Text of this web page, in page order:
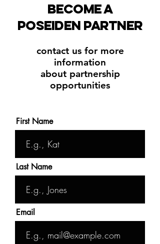
become a
poseiden partner
contact us for more
information
about partnership
opportunities
First Name
Last Name
Email